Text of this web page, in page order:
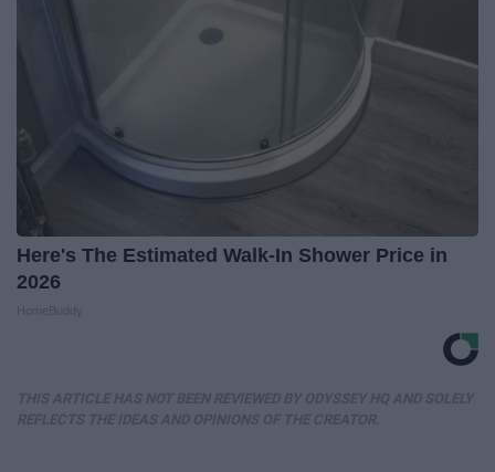
Here's The Estimated Walk-In Shower Price in
2026